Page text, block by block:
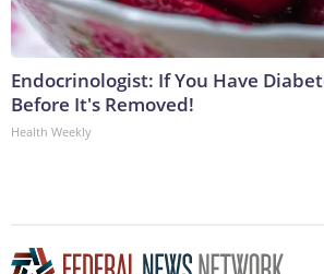
Endocrinologist: If You Have
Before It's Removed!
Health Weekly